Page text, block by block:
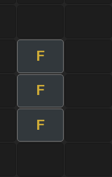
F
F
F